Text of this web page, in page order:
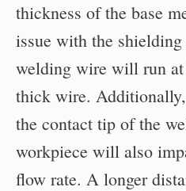
thickness of the base
issue with the
welding wire will run
thick wire.
the contact tip of the
workpiece will also
flow rate. A longer